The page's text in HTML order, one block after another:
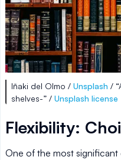
Iñaki del Olmo / Unsplash /
shelves-” / Unsplash license
Flexibility:
One of the most